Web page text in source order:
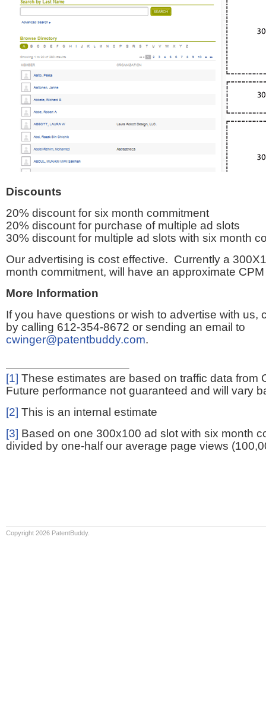
Discounts
20% discount for six month commitment
20% discount for purchase of multiple ad slots
30% discount for multiple ad slots with six month
Our advertising is cost effective. Currently a
month commitment, will have an approximate
More Information
If you have questions or wish to advertise with us,
by calling 612-354-8672 or sending an email to
cwinger@patentbuddy.com.
[1] These estimates are based on traffic data from
Future performance not guaranteed and will vary
[2] This is an internal estimate
[3] Based on one 300x100 ad slot with six month
divided by one-half our average page views
Copyright 2026 PatentBuddy.